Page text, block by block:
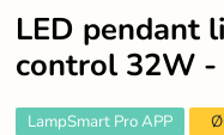
LED pendant
control 32W -
LampSmart Pro APP